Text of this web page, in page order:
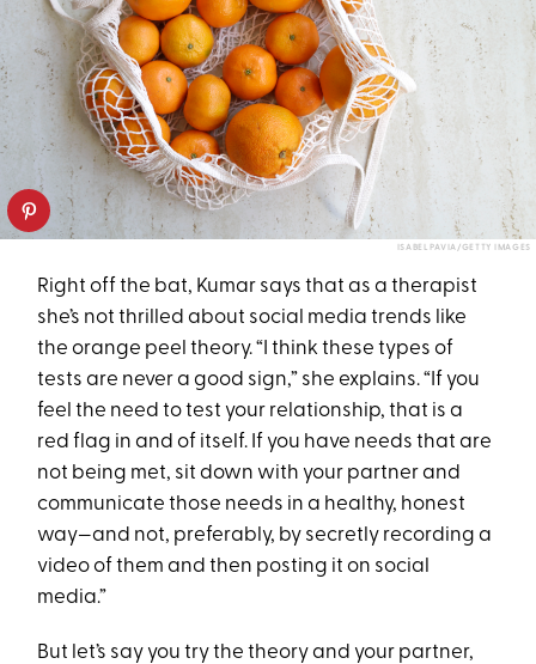
ISABEL PAVIA/GETTY IMAGES
Right off the bat, Kumar says that as a therapist
she’s not thrilled about social media trends like
the orange peel theory. “I think these types of
tests are never a good sign,” she explains. “If you
feel the need to test your relationship, that is a
red flag in and of itself. If you have needs that are
not being met, sit down with your partner and
communicate those needs in a healthy, honest
way—and not, preferably, by secretly recording a
video of them and then posting it on social
media.”
But let’s say you try the theory and your partner,